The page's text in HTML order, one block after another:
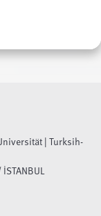
| Turksih-